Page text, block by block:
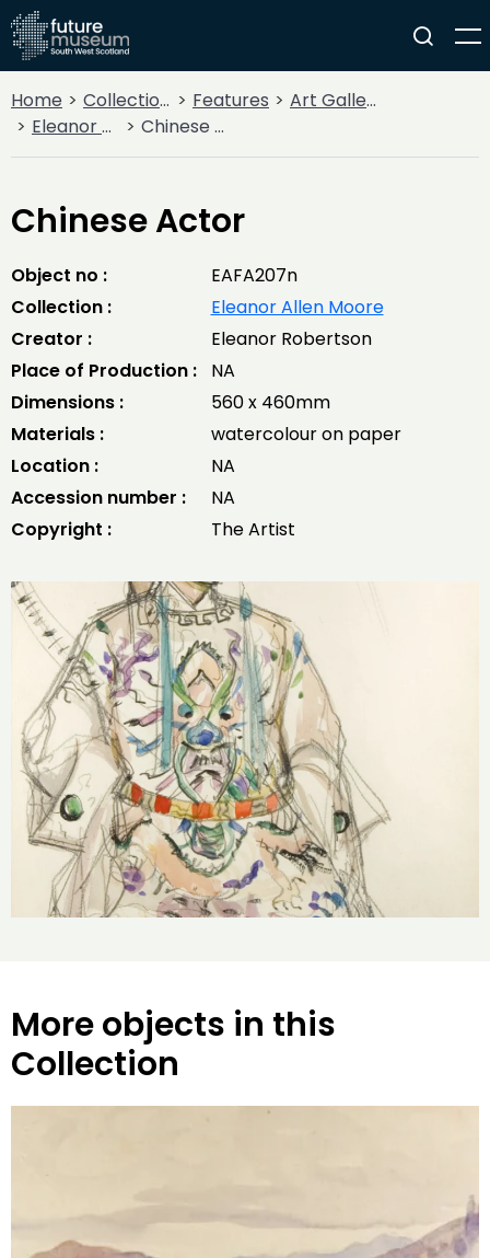
Home Collections Features
Art Gallery
Eleanor Allen Moore
Chinese Actor
Chinese Actor
Object no :
EAFA207n
Collection :
Eleanor Allen Moore
Creator :
Eleanor Robertson
Place of Production :
NA
Dimensions :
560 x 460mm
Materials :
watercolour on paper
Location :
NA
Accession number :
NA
Copyright :
The Artist
More objects in this
Collection